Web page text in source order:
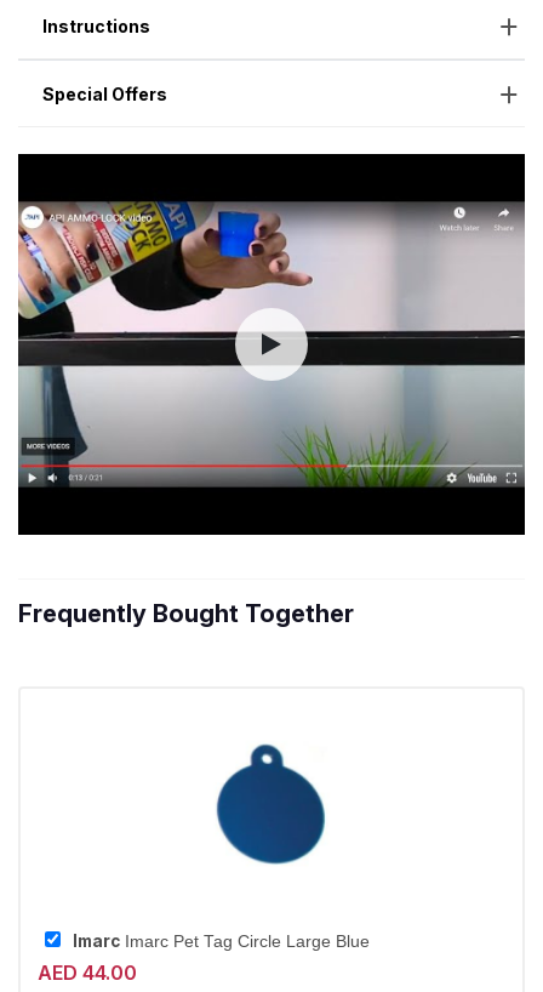
Instructions
Special Offers
Frequently Bought Together
Imarc Imarc Pet Tag Circle Large Blue
AED 44.00